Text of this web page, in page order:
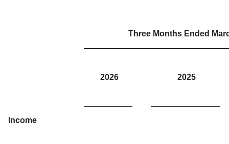
Three Months Ended
2026 2025
Income